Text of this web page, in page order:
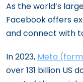
The
Ads for Your
Facebook
Optimizes
Modern
Targeting,
Creating
From
As the world’s
Facebook offers
and connect with
In 2023, Meta
over 131 billion US